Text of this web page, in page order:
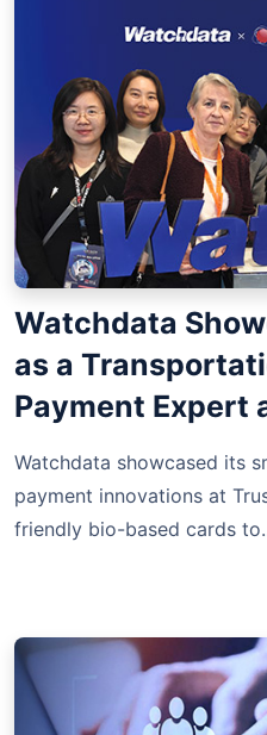
Watchdata
as a
Payment Expert
Watchdata showcased its
payment innovations at
friendly bio-based cards